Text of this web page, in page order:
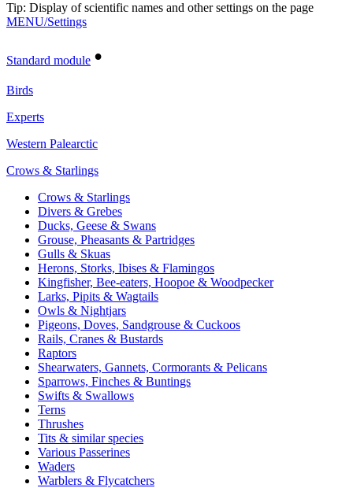
Tip: Display of scientific names and other settings on the page
MENU/Settings
Standard module •
Birds
Experts
Western Palearctic
Crows & Starlings
Crows & Starlings
Divers & Grebes
Ducks, Geese & Swans
Grouse, Pheasants & Partridges
Gulls & Skuas
Herons, Storks, Ibises & Flamingos
Kingfisher, Bee-eaters, Hoopoe & Woodpecker
Larks, Pipits & Wagtails
Owls & Nightjars
Pigeons, Doves, Sandgrouse & Cuckoos
Rails, Cranes & Bustards
Raptors
Shearwaters, Gannets, Cormorants & Pelicans
Sparrows, Finches & Buntings
Swifts & Swallows
Terns
Thrushes
Tits & similar species
Various Passerines
Waders
Warblers & Flycatchers